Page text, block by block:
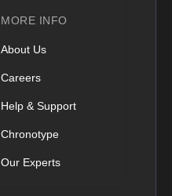
MORE INFO
About Us
Careers
Help & Support
Chronotype
Our Experts